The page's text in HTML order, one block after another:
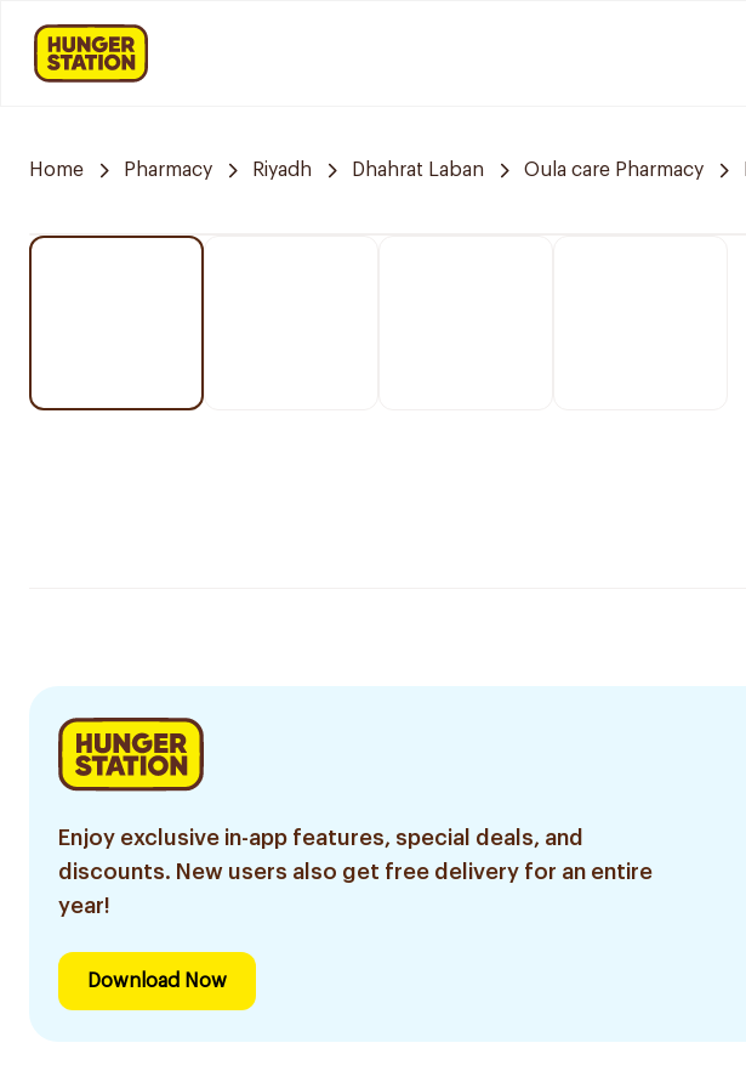
Home Pharmacy Riyadh Dhahrat Laban Oula care Pharmacy
Enjoy exclusive in-app features, special deals, and
discounts. New users also get free delivery for an entire
year!
Download Now